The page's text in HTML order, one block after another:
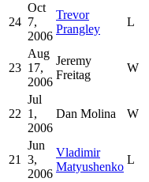
24
Oct
7,
2006
Trevor
Prangley
L
23
Aug
17,
2006
Jeremy
Freitag
W
22
Jul
1,
2006
Dan Molina W
21
Jun
3,
2006
Vladimir
Matyushenko
L